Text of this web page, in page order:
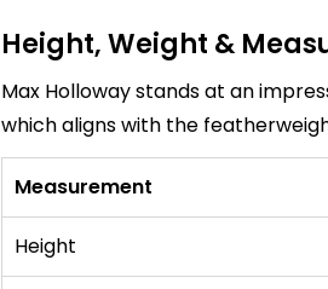
Height, Weight &
Max Holloway stands at an
which aligns with the
Measurement
Height